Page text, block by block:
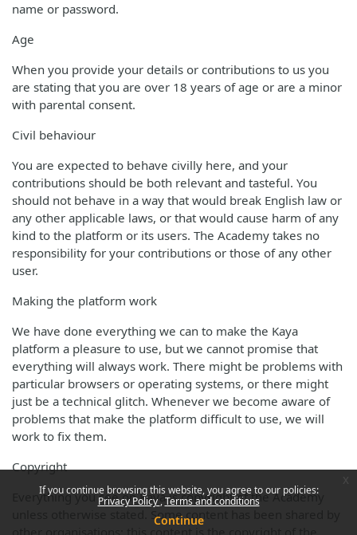
If you continue browsing this website, you agree to our policies:
Privacy Policy Terms and conditions
Continue
name or password.
Age
When you provide your details or contributions to us you
are stating that you are over 18 years of age or are a minor
with parental consent.
Civil behaviour
You are expected to behave civilly here, and your
contributions should be both relevant and tasteful. You
should not behave in a way that would break English law or
any other applicable laws, or that would cause harm of any
kind to the platform or its users. The Academy takes no
responsibility for your contributions or those of any other
user.
Making the platform work
We have done everything we can to make the Kaya
platform a pleasure to use, but we cannot promise that
everything will always work. There might be problems with
particular browsers or operating systems, or there might
just be a technical glitch. Whenever we become aware of
problems that make the platform difficult to use, we will
work to fix them.
Copyright
Everything you see on Kaya is copyright of the Academy
unless otherwise stated. Some content has been shared by